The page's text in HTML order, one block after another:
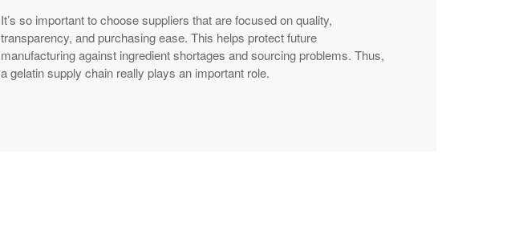
It’s so important to choose suppliers that are focused on quality,
transparency, and purchasing ease. This helps protect future
manufacturing against ingredient shortages and sourcing problems. Thus,
a gelatin supply chain really plays an important role.